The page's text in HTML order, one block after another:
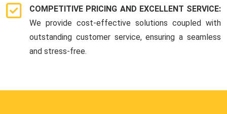
COMPETITIVE PRICING AND EXCELLENT SERVICE:
We provide cost-effective solutions coupled with
outstanding customer service, ensuring a seamless
and stress-free.